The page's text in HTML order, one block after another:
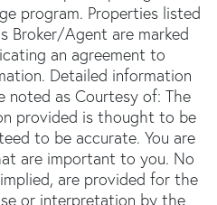
program. Properties listed
Broker/Agent are marked
an agreement to
Detailed information
noted as Courtesy of: The
provided is thought to be
to be accurate. You are
are important to you. No
are provided for the
or interpretation by the